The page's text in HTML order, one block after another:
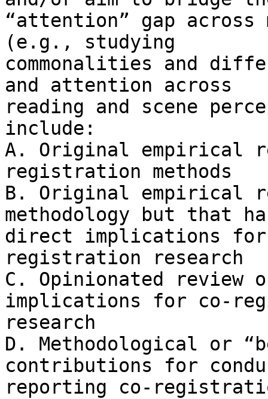
“attention” gap
(e.g., studying
commonalities and
and attention across
reading and scene
include:
A. Original empirical
registration methods
B. Original empirical
methodology but that
direct implications
registration research
C. Opinionated review
implications for co-
research
D. Methodological or
contributions for
reporting co-